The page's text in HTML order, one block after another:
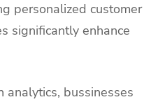
personalized customer
significantly enhance
bussinesses